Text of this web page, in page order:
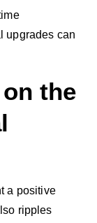
upgrades can
the
a positive
ripples